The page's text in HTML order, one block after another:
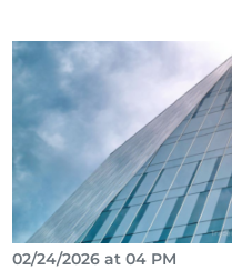
02/24/2026 at 04 PM